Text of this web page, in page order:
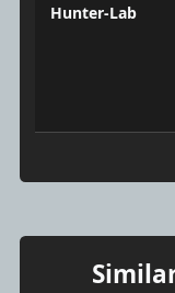
Hunter-Lab